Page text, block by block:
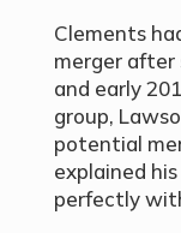
Clements
merger after
and early
group,
potential
explained
perfectly